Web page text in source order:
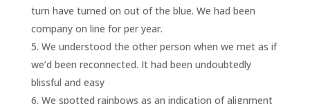
turn have turned on out of the blue. We had been
company on line for per year.
We understood the other person when we met as if
we’d been reconnected. It had been undoubtedly
blissful and easy
We spotted rainbows as an indication of alignment